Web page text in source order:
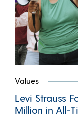
Values
Levi Strauss
Million in All-